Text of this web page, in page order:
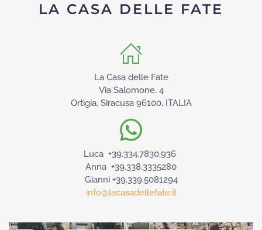
LA CASA DELLE FATE
La Casa delle Fate
Via Salomone, 4
Ortigia, Siracusa 96100, ITALIA
Luca +39.334.7830.936
Anna +39.338.3335280
Gianni +39.339.5081294
info@lacasadellefate.it